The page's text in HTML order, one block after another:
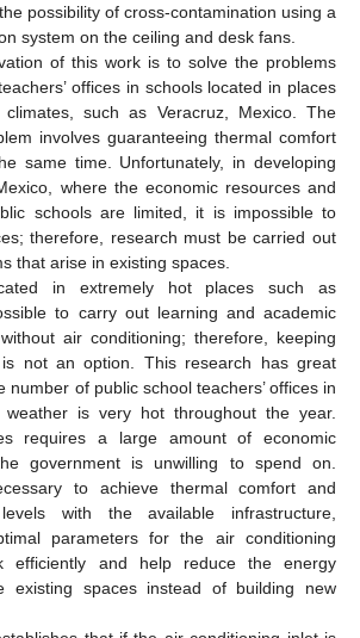
possibility of cross-contamination using a
system on the ceiling and desk fans.
of this work is to solve the problems
offices in schools located in places
such as Veracruz, Mexico. The
involves guaranteeing thermal comfort
same time. Unfortunately, in developing
where the economic resources and
schools are limited, it is impossible to
therefore, research must be carried out
that arise in existing spaces.
in extremely hot places such as
to carry out learning and academic
air conditioning; therefore, keeping
not an option. This research has great
number of public school teachers’ offices in
is very hot throughout the year.
requires a large amount of economic
government is unwilling to spend on.
to achieve thermal comfort and
with the available infrastructure,
parameters for the air conditioning
efficiently and help reduce the energy
existing spaces instead of building new